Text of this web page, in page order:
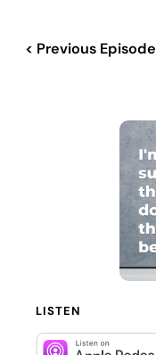
< Previous Episode
LISTEN